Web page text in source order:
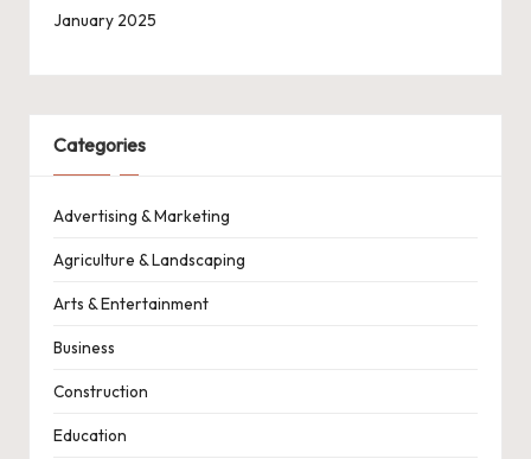
January 2025
Categories
Advertising & Marketing
Agriculture & Landscaping
Arts & Entertainment
Business
Construction
Education